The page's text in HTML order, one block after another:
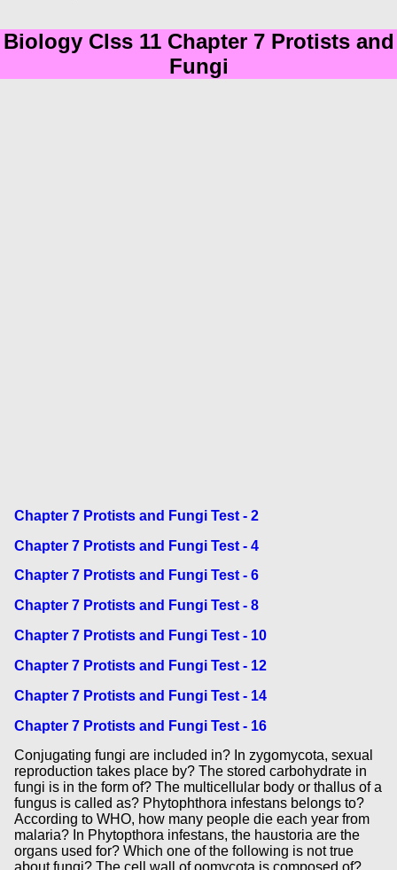
Biology Clss 11 Chapter 7 Protists and
Fungi
Chapter 7 Protists and Fungi Test - 2
Chapter 7 Protists and Fungi Test - 4
Chapter 7 Protists and Fungi Test - 6
Chapter 7 Protists and Fungi Test - 8
Chapter 7 Protists and Fungi Test - 10
Chapter 7 Protists and Fungi Test - 12
Chapter 7 Protists and Fungi Test - 14
Chapter 7 Protists and Fungi Test - 16
Conjugating fungi are included in? In zygomycota, sexual
reproduction takes place by? The stored carbohydrate in
fungi is in the form of? The multicellular body or thallus of a
fungus is called as? Phytophthora infestans belongs to?
According to WHO, how many people die each year from
malaria? In Phytopthora infestans, the haustoria are the
organs used for? Which one of the following is not true